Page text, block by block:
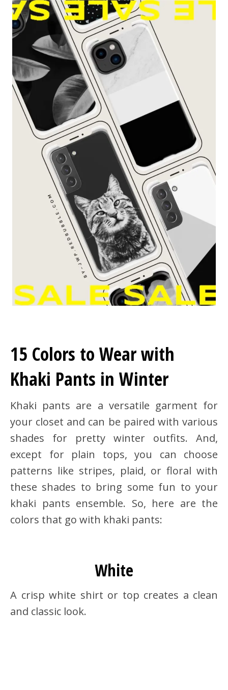
15 Colors to Wear with
Khaki Pants in Winter
Khaki pants are a versatile garment for
your closet and can be paired with various
shades for pretty winter outfits. And,
except for plain tops, you can choose
patterns like stripes, plaid, or floral with
these shades to bring some fun to your
khaki pants ensemble. So, here are the
colors that go with khaki pants:
White
A crisp white shirt or top creates a clean
and classic look.